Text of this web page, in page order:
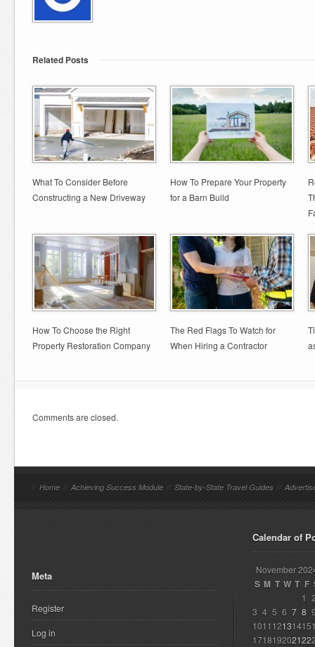
Related Posts
What To Consider Before
Constructing a New Driveway
How To Prepare Your Property
for a Barn Build
How To Choose the Right
Property Restoration Company
The Red Flags To Watch for
When Hiring a Contractor
Comments are closed.
// Home // Achieving Success Module // State-by-State Travel Guides //
Meta
Register
Log in
Calendar of
November
S M T W T F
1
3 4 5 6 7 8
1011 12131415
171819202122